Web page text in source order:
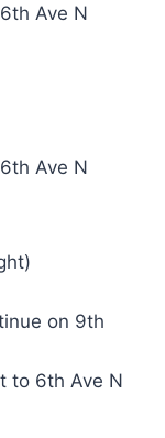
Ave N
Ave N
on 9th
to 6th Ave N